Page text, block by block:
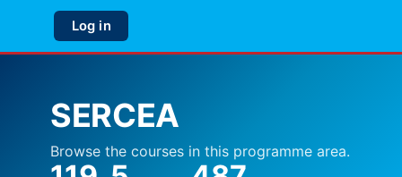
Skip to main content
Side panel
Log in
SERCEA
Browse the courses in this programme area.